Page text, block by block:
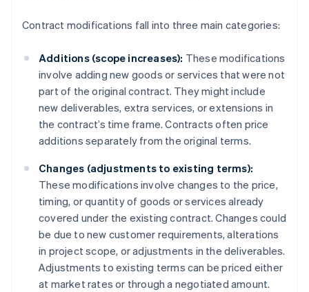
Contract modifications fall into three main categories:
Additions (scope increases): These modifications
involve adding new goods or services that were not
part of the original contract. They might include
new deliverables, extra services, or extensions in
the contract’s time frame. Contracts often price
additions separately from the original terms.
Changes (adjustments to existing terms):
These modifications involve changes to the price,
timing, or quantity of goods or services already
covered under the existing contract. Changes could
be due to new customer requirements, alterations
in project scope, or adjustments in the deliverables.
Adjustments to existing terms can be priced either
at market rates or through a negotiated amount.